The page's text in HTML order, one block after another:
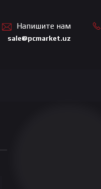
Напишите нам
sale@pcmarket.uz